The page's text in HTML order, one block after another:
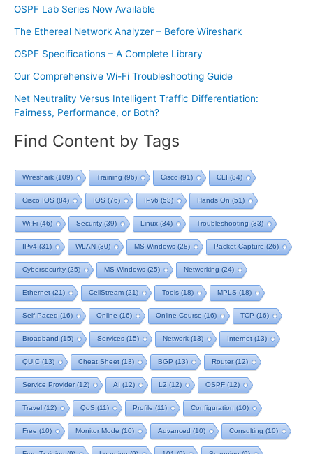
OSPF Lab Series Now Available
The Ethereal Network Analyzer – Before Wireshark
OSPF Specifications – A Complete Library
Our Comprehensive Wi-Fi Troubleshooting Guide
Net Neutrality Versus Intelligent Traffic Differentiation:
Fairness, Performance, or Both?
Find Content by Tags
Wireshark (109) Training (96) Cisco (91) CLI (84)
Cisco IOS (84) IOS (76) IPv6 (53) Hands On (51)
Wi-Fi (46) Security(39) Linux (34) Troubleshooting (33)
IPv4 (31) WLAN (30) MS Windows (28) Packet Capture (26)
Cybersecurity(25) MS Windows (25) Networking (24)
Ethernet (21) CellStream (21) Tools (18) MPLS (18)
Self Paced (16) Online (16) Online Course (16) TCP (16)
Broadband (15) Services (15) Network (13) Internet (13)
QUIC (13) Cheat Sheet (13) BGP (13) Router(12)
Service Provider(12) AI (12) L2 (12) OSPF(12)
Travel (12) QoS (11) Profile (11) Configuration (10)
Free (10) Monitor Mode (10) Advanced (10) Consulting (10)